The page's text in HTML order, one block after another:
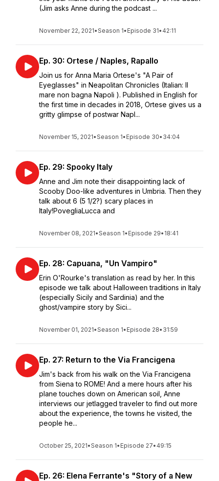
(Jim asks Anne during the podcast ...
November 22, 2021•Season 1• Episode 31• 42:11
Ep. 30: Ortese / Naples, Rapallo
Join us for Anna Maria Ortese's "A Pair of
Eyeglasses" in Neapolitan Chronicles (Italian: Il
mare non bagna Napoli ). Published in English for
the first time in decades in 2018, Ortese gives us a
gritty glimpse of postwar Napl...
November 15, 2021•Season 1• Episode 30• 34:04
Ep. 29: Spooky Italy
Anne and Jim note their disappointing lack of
Scooby Doo-like adventures in Umbria. Then they
talk about 6 (5 1/2?) scary places in
Italy!PovegliaLucca and
November 08, 2021•Season 1• Episode 29• 18:41
Ep. 28: Capuana, "Un Vampiro"
Erin O'Rourke's translation as read by her. In this
episode we talk about Halloween traditions in Italy
(especially Sicily and Sardinia) and the
ghost/vampire story by Sici...
November 01, 2021•Season 1• Episode 28• 31:59
Ep. 27: Return to the Via Francigena
Jim's back from his walk on the Via Francigena
from Siena to ROME! And a mere hours after his
plane touches down on American soil, Anne
interviews our jetlagged traveler to find out more
about the experience, the towns he visited, the
people he...
October 25, 2021•Season 1• Episode 27• 49:15
Ep. 26: Elena Ferrante's "Story of a New